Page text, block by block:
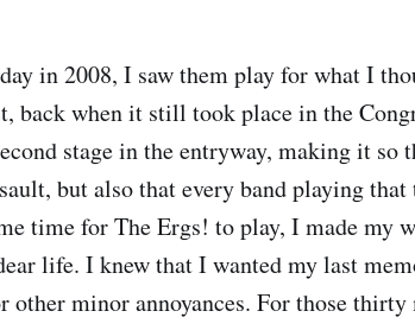
in 2008, I saw them play for what I
back when it still took place in the
stage in the entryway, making it so
but also that every band playing that
time for The Ergs! to play, I made my
life. I knew that I wanted my last
other minor annoyances. For those